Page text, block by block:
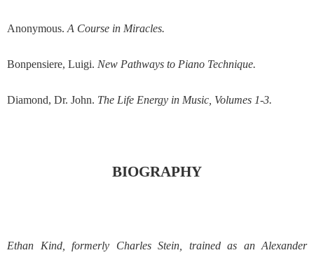
Anonymous.A Course in Miracles.
Bonpensiere, Luigi. New Pathways to Piano Technique.
Diamond, Dr. John. The Life Energy in Music, Volumes 1-3.
BIOGRAPHY
Ethan Kind, formerly Charles Stein, trained as an Alexander